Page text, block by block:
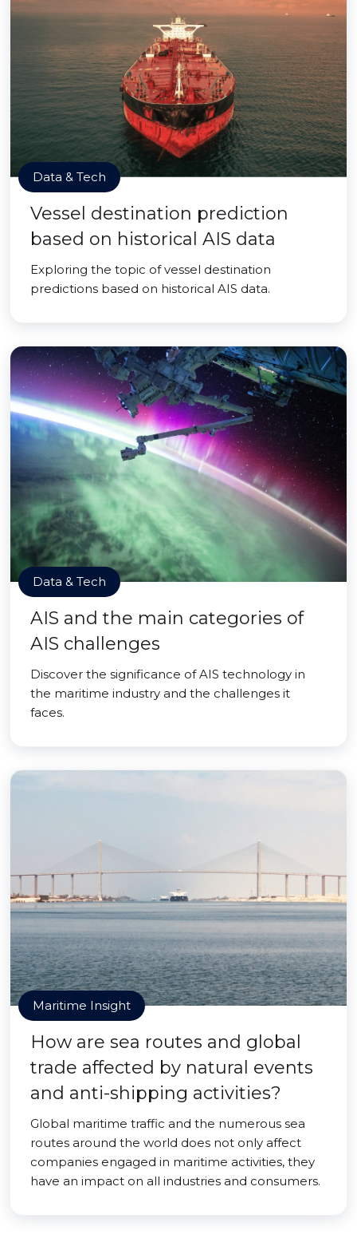
Data & Tech
Vessel destination prediction
based on historical AIS data
Exploring the topic of vessel destination
predictions based on historical AIS data.
Data & Tech
AIS and the main categories of
AIS challenges
Discover the significance of AIS technology in
the maritime industry and the challenges it
faces.
Maritime Insight
How are sea routes and global
trade affected by natural events
and anti-shipping activities?
Global maritime traffic and the numerous sea
routes around the world does not only affect
companies engaged in maritime activities, they
have an impact on all industries and consumers.